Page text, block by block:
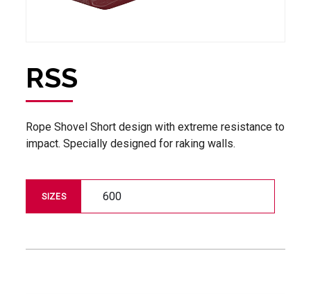
RSS
Rope Shovel Short design with extreme resistance to
impact. Specially designed for raking walls.
SIZES 600